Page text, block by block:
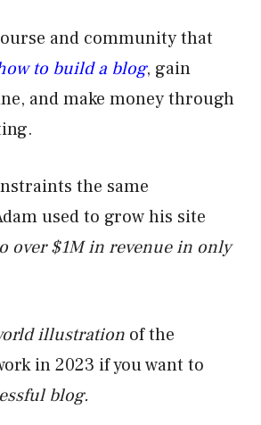
and community that
to build a blog, gain
and make money through
the same
used to grow his site
over $1M in revenue in only
illustration of the
in 2023 if you want to
blog.